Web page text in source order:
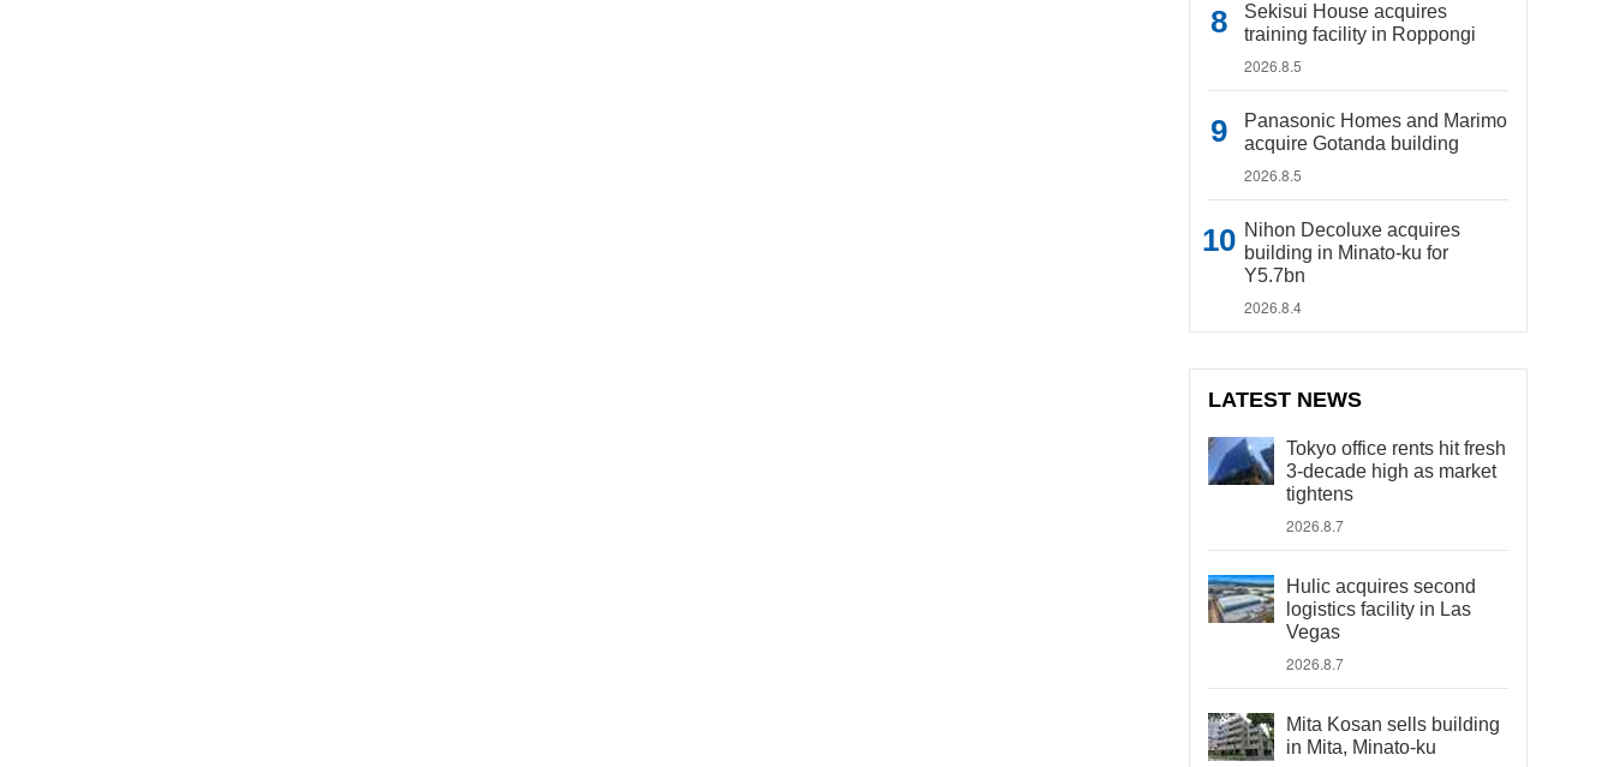
Sekisui House acquires
training facility in Roppongi
2026.8.5
Panasonic Homes and Marimo
acquire Gotanda building
2026.8.5
Nihon Decoluxe acquires
building in Minato-ku for
Y5.7bn
2026.8.4
LATEST NEWS
Tokyo office rents hit fresh
3-decade high as market
tightens
2026.8.7
Hulic acquires second
logistics facility in Las
Vegas
2026.8.7
Mita Kosan sells building
in Mita, Minato-ku